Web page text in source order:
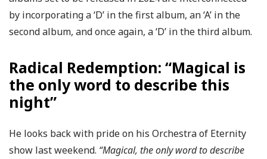
by incorporating a ‘D’ in the first album, an ‘A’ in the
second album, and once again, a ‘D’ in the third album.
Radical Redemption: “Magical is
the only word to describe this
night”
He looks back with pride on his Orchestra of Eternity
show last weekend. “Magical, the only word to describe